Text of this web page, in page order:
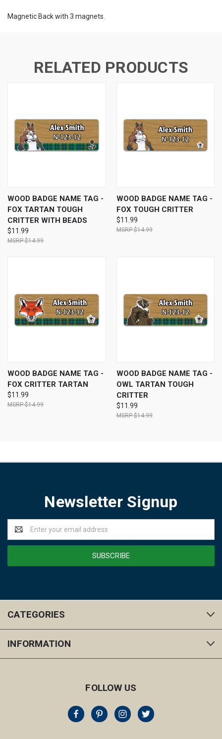
Magnetic Back with 3 magnets.
RELATED PRODUCTS
WOOD BADGE NAME TAG -
FOX TARTAN TOUGH
CRITTER WITH BEADS
$11.99
$14.99
WOOD BADGE NAME TAG -
FOX TOUGH CRITTER
$11.99
$14.99
WOOD BADGE NAME TAG -
FOX CRITTER TARTAN
$11.99
$14.99
WOOD BADGE NAME TAG -
OWL TARTAN TOUGH
CRITTER
$11.99
$14.99
Newsletter Signup
Address
CATEGORIES
INFORMATION
FOLLOW US